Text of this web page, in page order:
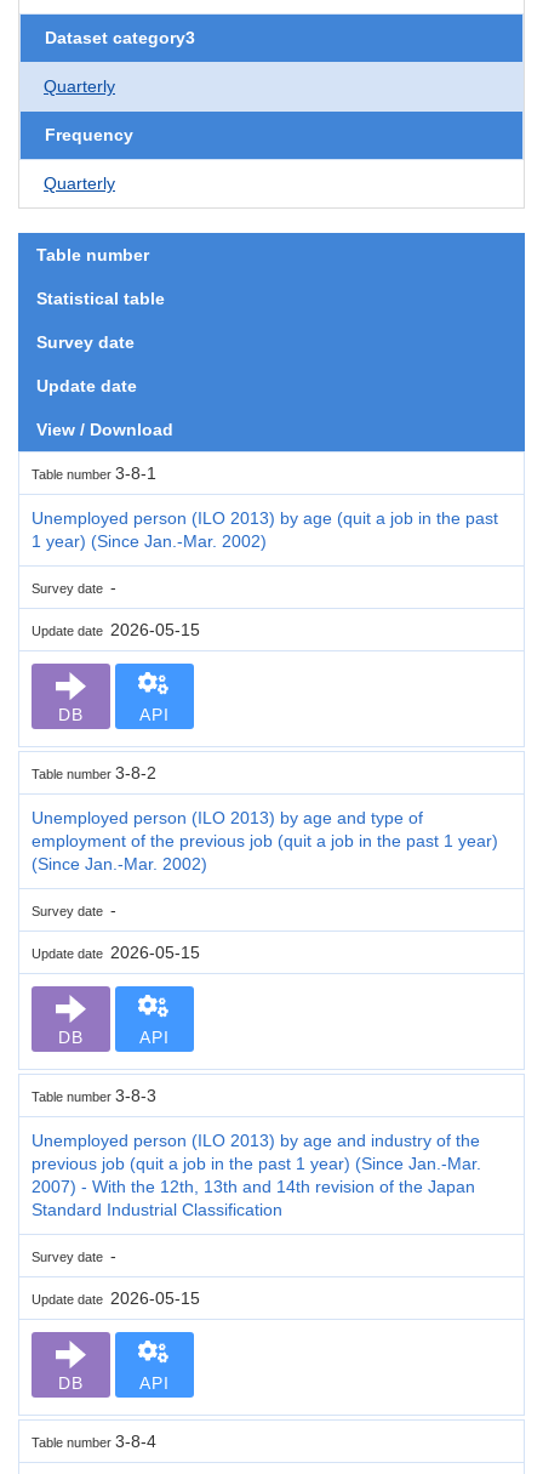
Dataset category3
Quarterly
Frequency
Quarterly
Table number
Statistical table
Survey date
Update date
View / Download
Table number 3-8-1
Unemployed person (ILO 2013) by age (quit a job in the past
1 year) (Since Jan.-Mar. 2002)
Survey date -
Update date 2026-05-15
DB API
Table number 3-8-2
Unemployed person (ILO 2013) by age and type of
employment of the previous job (quit a job in the past 1 year)
(Since Jan.-Mar. 2002)
Survey date -
Update date 2026-05-15
DB API
Table number 3-8-3
Unemployed person (ILO 2013) by age and industry of the
previous job (quit a job in the past 1 year) (Since Jan.-Mar.
2007) - With the 12th, 13th and 14th revision of the Japan
Standard Industrial Classification
Survey date -
Update date 2026-05-15
DB API
Table number 3-8-4